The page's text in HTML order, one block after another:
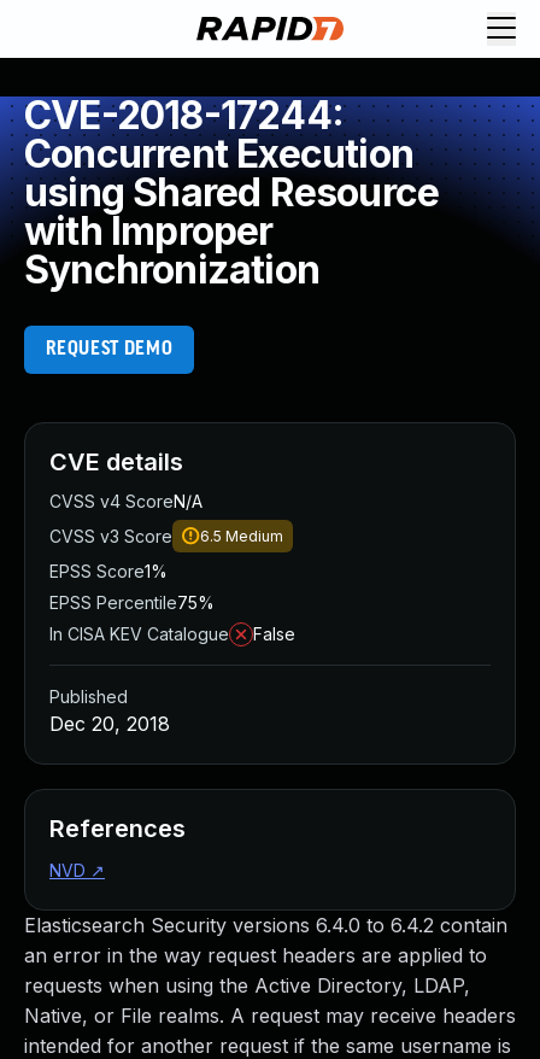
CVE-2018-17244:
Concurrent Execution
using Shared Resource
with Improper
Synchronization
REQUEST DEMO
Elasticsearch Security versions 6.4.0 to 6.4.2 contain
an error in the way request headers are applied to
requests when using the Active Directory, LDAP,
Native, or File realms. A request may receive headers
intended for another request if the same username is
CVE details
CVSS v4 ScoreN/A
CVSS v3 Score
6.5 Medium
EPSS Score1%
EPSS Percentile75%
In CISA KEV Catalogue
False
Published
Dec 20, 2018
References
NVD ↗